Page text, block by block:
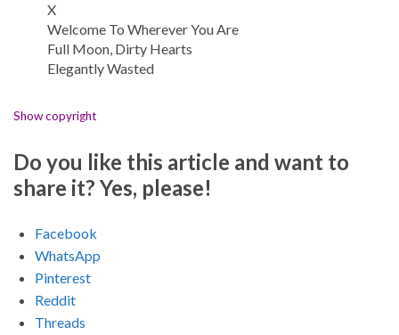
X
Welcome To Wherever You Are
Full Moon, Dirty Hearts
Elegantly Wasted
Show copyright
Do you like this article and want to
share it? Yes, please!
Facebook
WhatsApp
Pinterest
Reddit
Threads